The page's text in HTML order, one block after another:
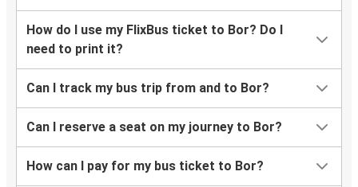
How do I use my FlixBus ticket to Bor? Do I
need to print it?
Can I track my bus trip from and to Bor?
Can I reserve a seat on my journey to Bor?
How can I pay for my bus ticket to Bor?